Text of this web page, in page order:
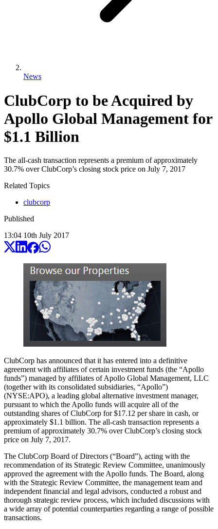
News
ClubCorp to be Acquired by
Apollo Global Management for
$1.1 Billion
The all-cash transaction represents a premium of approximately
30.7% over ClubCorp’s closing stock price on July 7, 2017
Related Topics
clubcorp
Published
13:04 10th July 2017
ClubCorp has announced that it has entered into a definitive
agreement with affiliates of certain investment funds (the “Apollo
funds”) managed by affiliates of Apollo Global Management, LLC
(together with its consolidated subsidiaries, “Apollo”)
(NYSE:APO), a leading global alternative investment manager,
pursuant to which the Apollo funds will acquire all of the
outstanding shares of ClubCorp for $17.12 per share in cash, or
approximately $1.1 billion. The all-cash transaction represents a
premium of approximately 30.7% over ClubCorp’s closing stock
price on July 7, 2017.
The ClubCorp Board of Directors (“Board”), acting with the
recommendation of its Strategic Review Committee, unanimously
approved the agreement with the Apollo funds. The Board, along
with the Strategic Review Committee, the management team and
independent financial and legal advisors, conducted a robust and
thorough strategic review process, which included discussions with
a wide array of potential counterparties regarding a range of possible
transactions.